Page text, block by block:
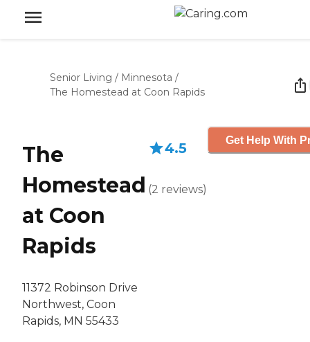
Senior Living / Minnesota /
The Homestead at Coon Rapids
The
Homestead
at Coon
Rapids
11372 Robinson Drive
Northwest, Coon
Rapids, MN 55433
4.5
(2 reviews)
Get Help With